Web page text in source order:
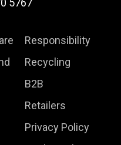
product
5767
Responsibility
Recycling
B2B
Retailers
Privacy Policy